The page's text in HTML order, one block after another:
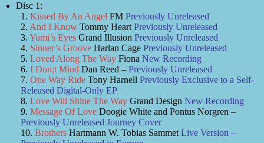
Disc 1:
Kissed By An Angel FMPreviously Unreleased
And I Know Tommy HeartPreviously Unreleased
Yumi’s Eyes Grand IllusionPreviously Unreleased
Sinner’s Groove Harlan CagePreviously Unreleased
Loved Along The Way FionaNew Recording
I Don;t Mind Dan Reed –Previously Unreleased
One Way Ride Tony HarnellPreviously Exclusive to a Self-
Released Digital-Only EP
Love Will Shine The Way Grand DesignNew Recording
Message Of Love Doogie White and Pontus Norgren –
Previously Unreleased Journey Cover
Brothers Hartmann W. Tobias SammetLive Version –